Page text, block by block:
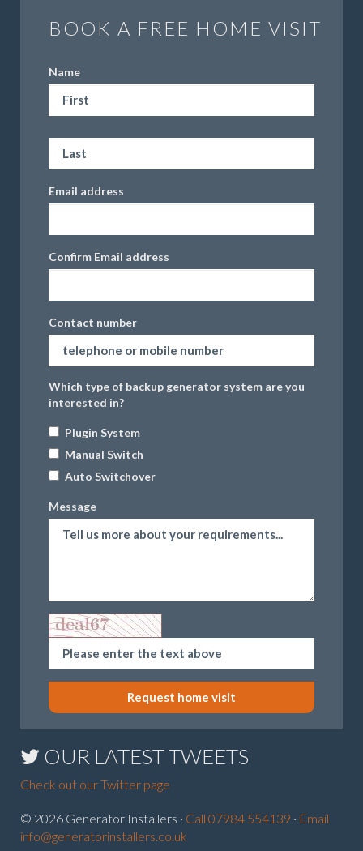
BOOK A FREE HOME VISIT
Name
Email address
Confirm Email address
Contact number
Which type of backup generator system are you
interested in?
Plugin System
Manual Switch
Auto Switchover
Message
Request home visit
OUR LATEST TWEETS
Check out our Twitter page
© 2026 Generator Installers · Call 07984 554139 · Email
info@generatorinstallers.co.uk